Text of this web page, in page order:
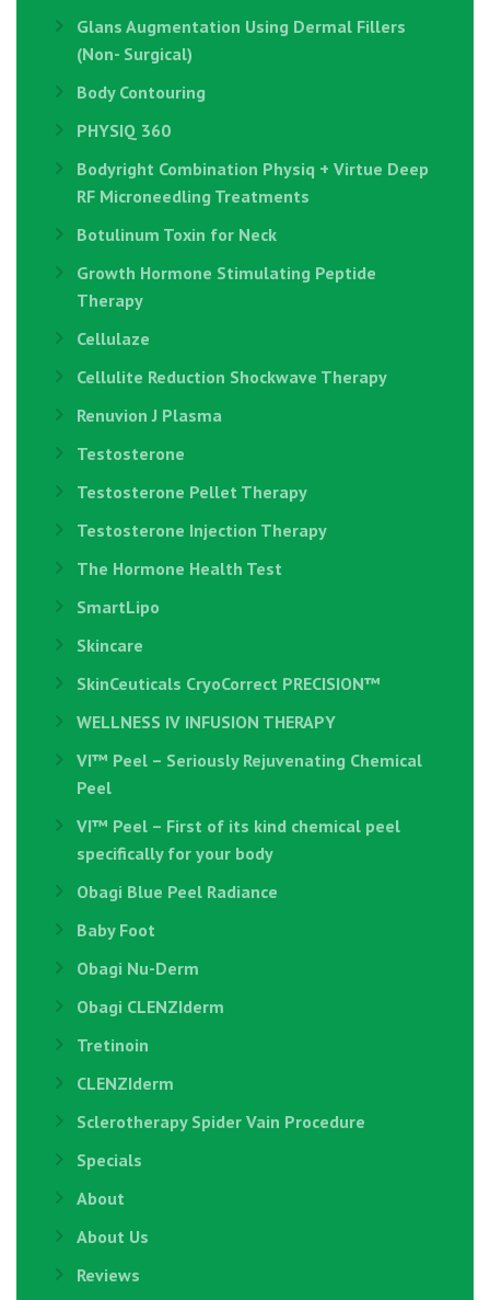
Glans Augmentation Using Dermal Fillers
(Non- Surgical)
Body Contouring
PHYSIQ 360
Bodyright Combination Physiq + Virtue Deep
RF Microneedling Treatments
Botulinum Toxin for Neck
Growth Hormone Stimulating Peptide
Therapy
Cellulaze
Cellulite Reduction Shockwave Therapy
Renuvion J Plasma
Testosterone
Testosterone Pellet Therapy
Testosterone Injection Therapy
The Hormone Health Test
SmartLipo
Skincare
SkinCeuticals CryoCorrect PRECISION™
WELLNESS IV INFUSION THERAPY
VI™ Peel – Seriously Rejuvenating Chemical
Peel
VI™ Peel – First of its kind chemical peel
specifically for your body
Obagi Blue Peel Radiance
Baby Foot
Obagi Nu-Derm
Obagi CLENZIderm
Tretinoin
CLENZIderm
Sclerotherapy Spider Vain Procedure
Specials
About
About Us
Reviews